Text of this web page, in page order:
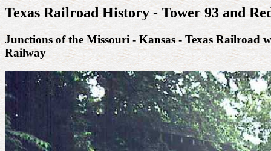
Texas Railroad History - Tower 93 and
Junctions of the Missouri - Kansas - Texas Railroad
Railway